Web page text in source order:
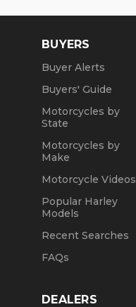
BUYERS
Buyer Alerts
Buyers' Guide
Motorcycles by
State
Motorcycles by
Make
Motorcycle Videos
Popular Harley
Models
Recent Searches
FAQs
DEALERS